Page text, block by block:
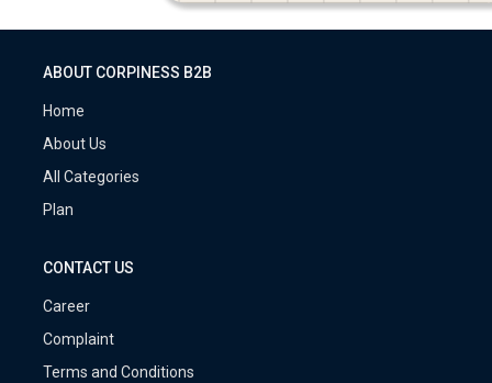
ABOUT CORPINESS B2B
Home
About Us
All Categories
Plan
CONTACT US
Career
Complaint
Terms and Conditions